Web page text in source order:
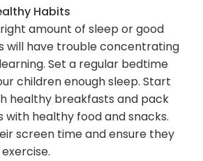
Habits
amount of sleep or good
will have trouble concentrating
Set a regular bedtime
children enough sleep. Start
healthy breakfasts and pack
with healthy food and snacks.
screen time and ensure they